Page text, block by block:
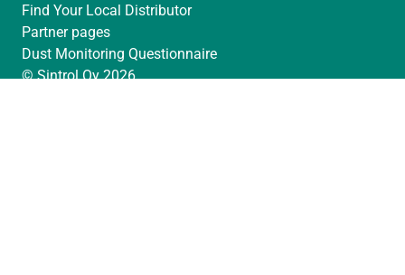
Find Your Local Distributor
Partner pages
Dust Monitoring Questionnaire
© Sintrol Oy 2026